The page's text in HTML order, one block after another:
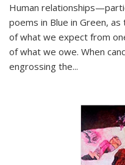
Human
poems in Blue in Green,
of what we expect from
of what we owe. When
engrossing the...